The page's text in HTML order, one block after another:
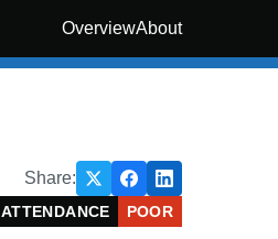
OverviewAbout
Share:
ATTENDANCE POOR